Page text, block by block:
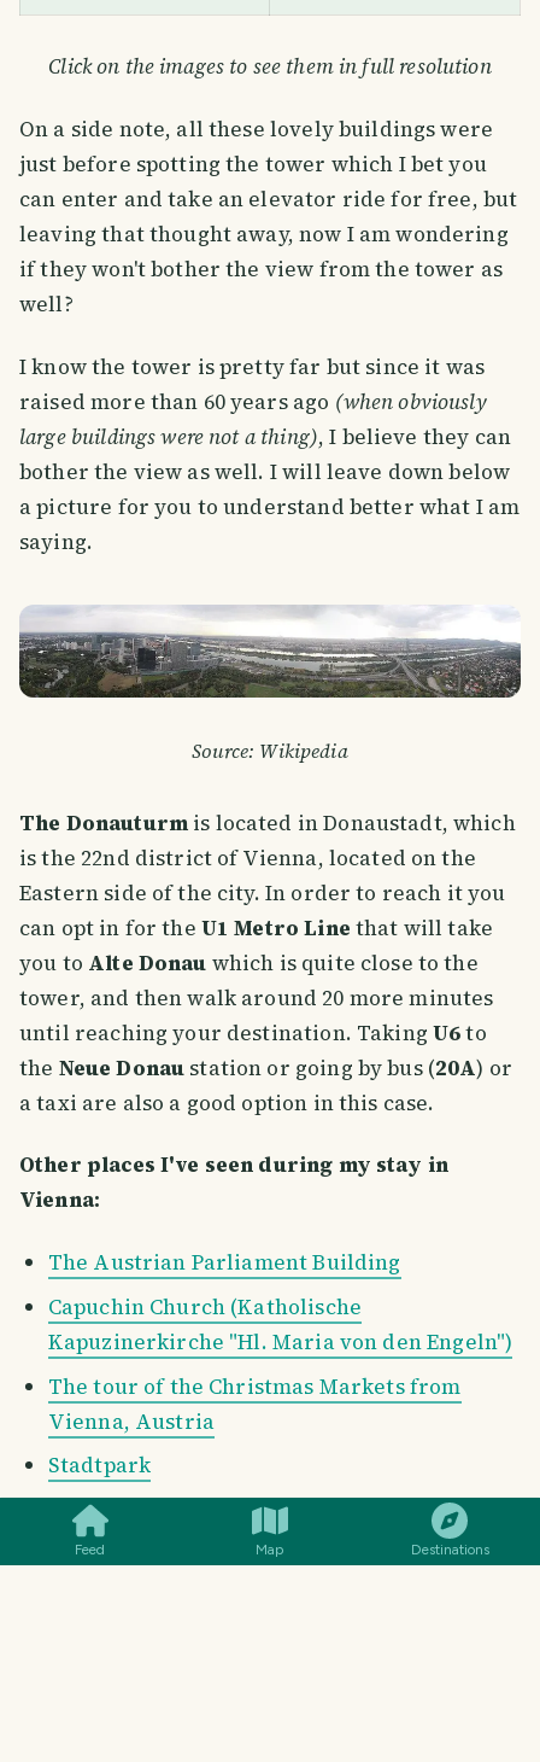
Feed Map Destinations
Click on the images to see them in full resolution
On a side note, all these lovely buildings were
just before spotting the tower which I bet you
can enter and take an elevator ride for free, but
leaving that thought away, now I am wondering
if they won't bother the view from the tower as
well?
I know the tower is pretty far but since it was
raised more than 60 years ago (when obviously
large buildings were not a thing), I believe they can
bother the view as well. I will leave down below
a picture for you to understand better what I am
saying.
Source: Wikipedia
The Donauturmis located in Donaustadt, which
is the 22nd district of Vienna, located on the
Eastern side of the city. In order to reach it you
can opt in for the U1 Metro Line that will take
you to Alte Donau which is quite close to the
tower, and then walk around 20 more minutes
until reaching your destination. TakingU6to
the Neue Donau station or going by bus (20A) or
a taxi are also a good option in this case.
Other places I've seen during my stay in
Vienna:
The Austrian Parliament Building
Capuchin Church (Katholische
Kapuzinerkirche "Hl. Maria von den Engeln")
The tour of the Christmas Markets from
Vienna, Austria
Stadtpark
Shop Windows of Vienna, Austria
Hundertwasser House (Hundertwasserhaus)
SMILES